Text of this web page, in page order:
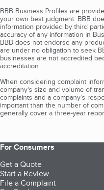
BBB Business Profiles are
your own best judgment. BBB
information provided by third
accuracy of any information in
BBB does not endorse any
are under no obligation to seek
businesses are not accredited
accreditation.
When considering complaint
company's size and volume of
complaints and a company’s
important than the number of
generally cover a three-year
For Consumers
Get a Quote
Start a Review
File a Complaint